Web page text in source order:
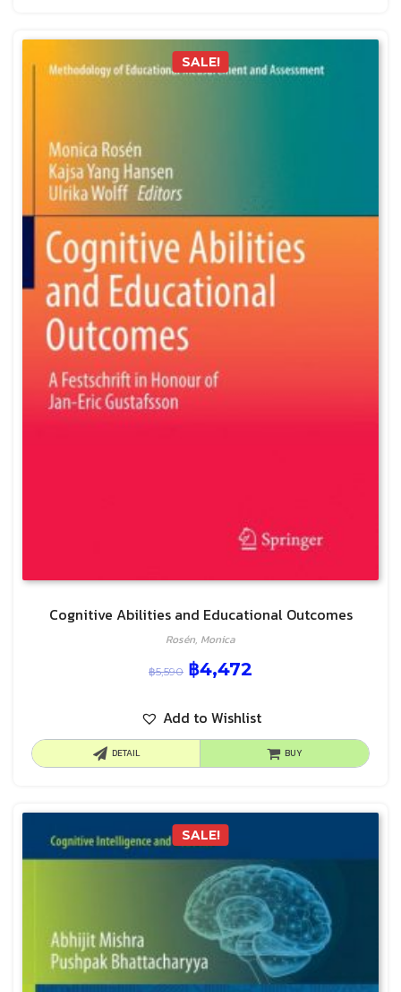
SALE!
Cognitive Abilities and Educational Outcomes
Rosén, Monica
฿5,590 ฿4,472
Add to Wishlist
DETAIL BUY
SALE!